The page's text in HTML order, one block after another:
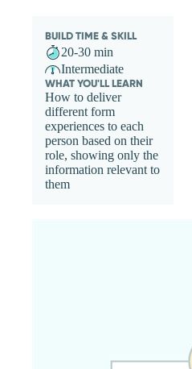
BUILD TIME & SKILL
20-30 min
Intermediate
WHAT YOU'LL LEARN
How to deliver
different form
experiences to each
person based on their
role, showing only the
information relevant to
them